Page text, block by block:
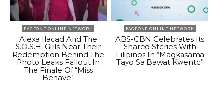
PAGEONE ONLINE NETWORK
Alexa Ilacad And The
S.O.S.H. Girls Near Their
Redemption Behind The
Photo Leaks Fallout In
The Finale Of “Miss
Behave”
PAGEONE ONLINE NETWORK
ABS-CBN Celebrates Its
Shared Stories With
Filipinos In “Magkasama
Tayo Sa Bawat Kwento”